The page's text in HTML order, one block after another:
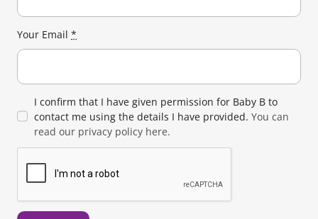
Your Email *
I confirm that I have given permission for Baby B to
contact me using the details I have provided. You can
read our privacy policy here.